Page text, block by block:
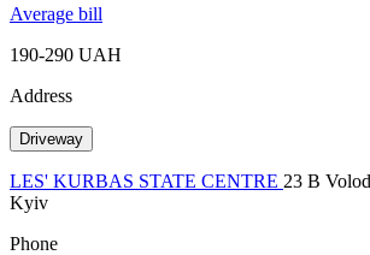
Average bill
190-290 UAH
Address
Driveway
LES' KURBAS STATE CENTRE 23 B
Kyiv
Phone